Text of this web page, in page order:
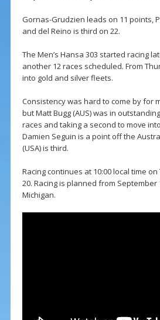
Gornas-Grudzien leads on 11 points,
and del Reino is third on 22.
The Men’s Hansa 303 started racing
another 12 races scheduled. From
into gold and silver fleets.
Consistency was hard to come by for
but Matt Bugg (AUS) was in
races and taking a second to move
Damien Seguin is a point off the
(USA) is third.
Racing continues at 10:00 local time
20. Racing is planned from September
Michigan.